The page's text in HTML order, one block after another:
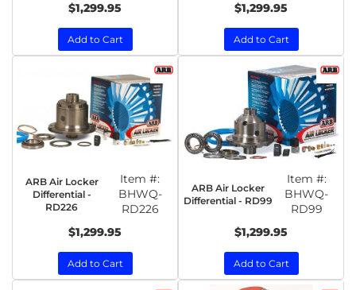
$1,299.95
Add to Cart
$1,299.95
Add to Cart
ARB Air Locker
Differential -
RD226
Item #:
BHWQ-
RD226
$1,299.95
Add to Cart
ARB Air Locker
Differential - RD99
Item #:
BHWQ-
RD99
$1,299.95
Add to Cart